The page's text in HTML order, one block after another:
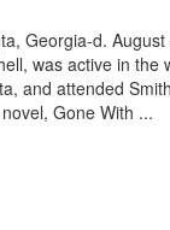
Georgia-d.
was active in
and attended
Gone With ...